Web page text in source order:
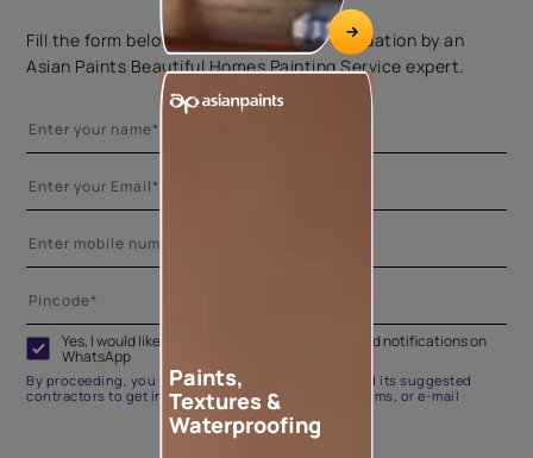
Fill the form below to book a free site evaluation by an
Asian Paints Beautiful Homes Painting Service expert.
Yes, I would like to receive important updates and notifications on
WhatsApp
By proceeding, you are authorizing Asian Paints and its suggested
contractors to get in touch with you through calls, sms, or e-mail
Paints,
Textures &
Waterproofing